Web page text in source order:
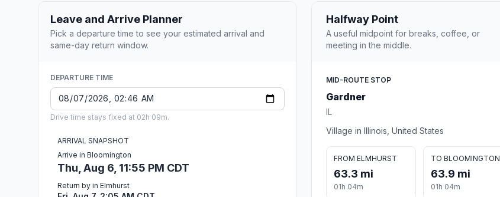
Leave and Arrive Planner
Pick a departure time to see your estimated arrival and
same-day return window.
DEPARTURE TIME
Drive time stays fixed at 02h 09m.
ARRIVAL SNAPSHOT
Arrive in Bloomington
Thu, Aug 6, 11:55 PM CDT
Return by in Elmhurst
Halfway Point
A useful midpoint for breaks, coffee, or
meeting in the middle.
MID-ROUTE STOP
Gardner
IL
Village in Illinois, United States
FROM ELMHURST
63.3 mi
01h 04m
TO BLOOMINGTON
63.9 mi
01h 04m